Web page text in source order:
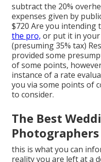
subtract the 20%
expenses given by
$720 Are you intending
the pro, or put it in your
(presuming 35% tax)
provided some
of some points,
instance of a rate
you via some points of
to consider.
The Best
this is what you can
reality you are left at a